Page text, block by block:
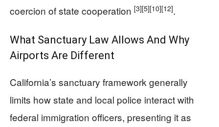
coercion of state cooperation [3][5][10][12].
What Sanctuary Law Allows And Why
Airports Are Different
California’s sanctuary framework generally
limits how state and local police interact with
federal immigration officers, presenting it as